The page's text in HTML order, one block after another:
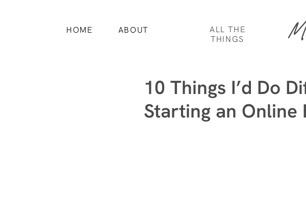
ALL THE
THINGS
HOME ABOUT
10 Things I’d Do
Starting an Online